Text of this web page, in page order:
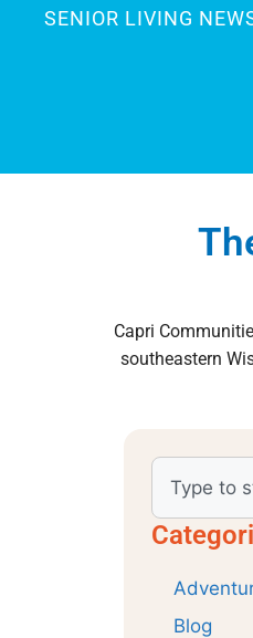
SENIOR LIVING
Capri
southeastern
Blog